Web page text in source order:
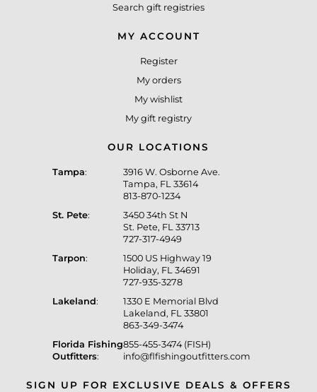
Search gift registries
MY ACCOUNT
Register
My orders
My wishlist
My gift registry
OUR LOCATIONS
Tampa:
3916 W. Osborne Ave.
Tampa, FL 33614
813-870-1234
St. Pete:
3450 34th St N
St. Pete, FL 33713
727-317-4949
Tarpon:
1500 US Highway 19
Holiday, FL 34691
727-935-3278
Lakeland:
1330 E Memorial Blvd
Lakeland, FL 33801
863-349-3474
Florida Fishing
Outfitters:
855-455-3474 (FISH)
info@flfishingoutfitters.com
SIGN UP FOR EXCLUSIVE DEALS & OFFERS